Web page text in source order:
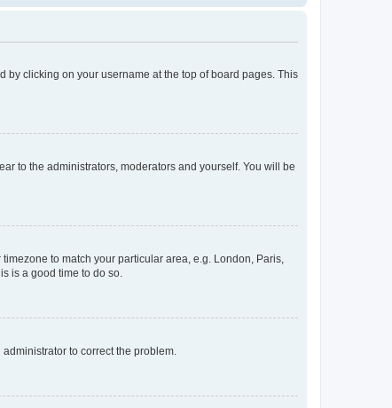
by clicking on your username at the top of board pages. This
to the administrators, moderators and yourself. You will be
to match your particular area, e.g. London, Paris,
is a good time to do so.
to correct the problem.